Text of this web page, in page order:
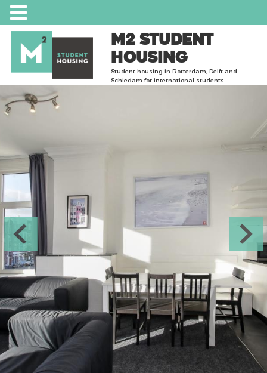
m2 Student
Housing
Student housing in Rotterdam, Delft and
Schiedam for international students